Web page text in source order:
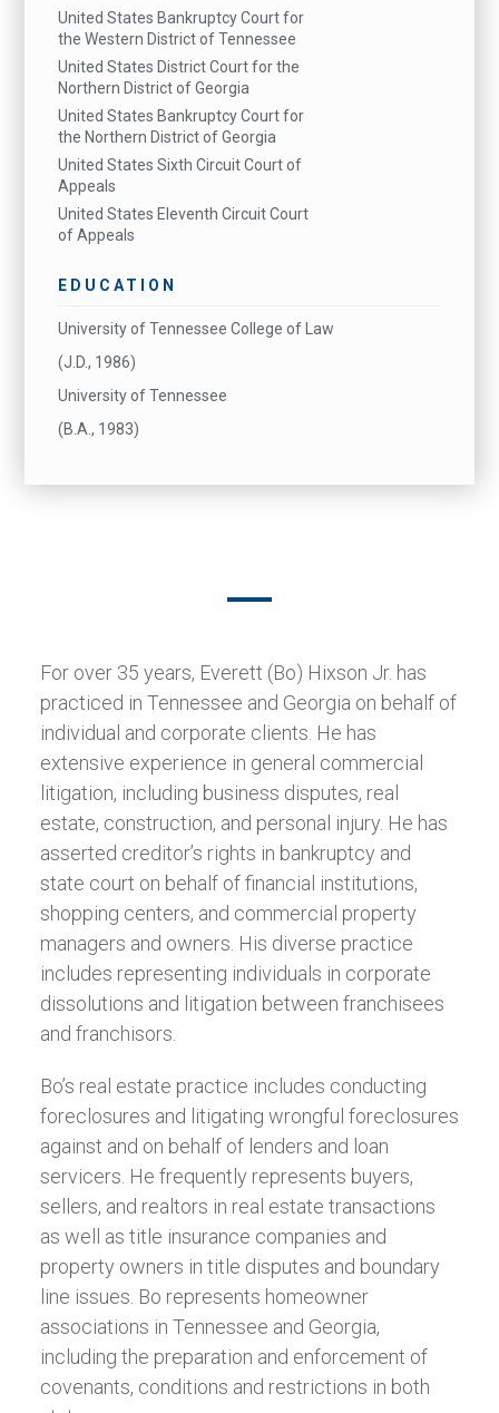
United States Bankruptcy Court for
the Western District of Tennessee
United States District Court for the
Northern District of Georgia
United States Bankruptcy Court for
the Northern District of Georgia
United States Sixth Circuit Court of
Appeals
United States Eleventh Circuit Court
of Appeals
EDUCATION
University of Tennessee College of Law
(J.D., 1986)
University of Tennessee
(B.A., 1983)
For over 35 years, Everett (Bo) Hixson Jr. has
practiced in Tennessee and Georgia on behalf of
individual and corporate clients. He has
extensive experience in general commercial
litigation, including business disputes, real
estate, construction, and personal injury. He has
asserted creditor’s rights in bankruptcy and
state court on behalf of financial institutions,
shopping centers, and commercial property
managers and owners. His diverse practice
includes representing individuals in corporate
dissolutions and litigation between franchisees
and franchisors.
Bo’s real estate practice includes conducting
foreclosures and litigating wrongful foreclosures
against and on behalf of lenders and loan
servicers. He frequently represents buyers,
sellers, and realtors in real estate transactions
as well as title insurance companies and
property owners in title disputes and boundary
line issues. Bo represents homeowner
associations in Tennessee and Georgia,
including the preparation and enforcement of
covenants, conditions and restrictions in both